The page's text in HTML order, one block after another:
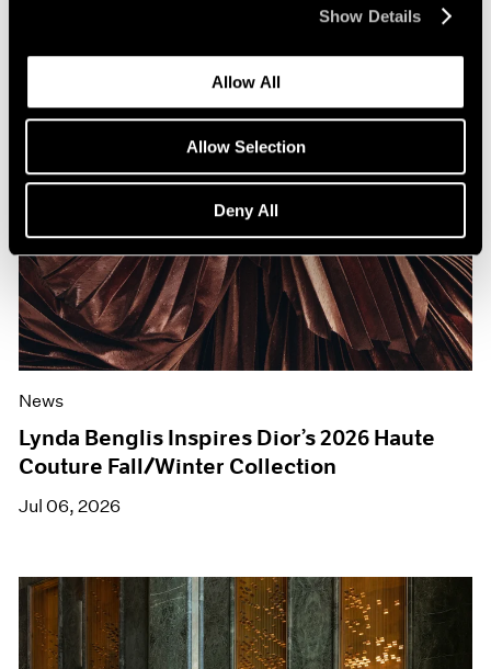
Show Details
Allow All
Allow Selection
Deny All
News
Lynda Benglis Inspires Dior’s 2026 Haute
Couture Fall/Winter Collection
Jul 06, 2026